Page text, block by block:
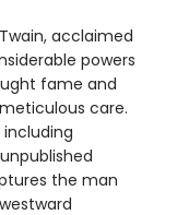
acclaimed
powers
fame and
care.
including
the man